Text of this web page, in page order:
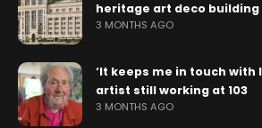
heritage art deco
3 MONTHS AGO
‘It keeps me in touch with
artist still working at 103
3 MONTHS AGO